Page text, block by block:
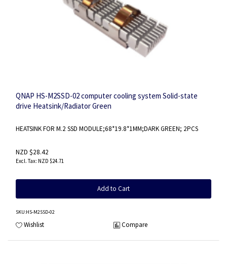
QNAP HS-M2SSD-02 computer cooling system Solid-state
drive Heatsink/Radiator Green
HEATSINK FOR M.2 SSD MODULE;68*19.8*1MM;DARK GREEN; 2PCS
NZD $28.42
NZD $24.71
Add to Cart
SKU:HS-M2SSD-02
Wishlist Compare